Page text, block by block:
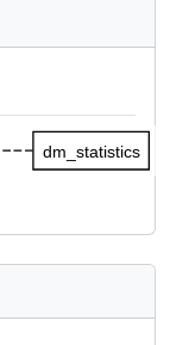
dm_statistics